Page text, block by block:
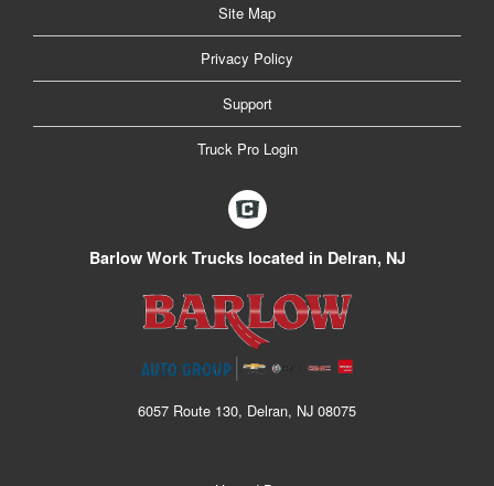
Site Map
Privacy Policy
Support
Truck Pro Login
Barlow Work Trucks located in Delran, NJ
6057 Route 130, Delran, NJ 08075